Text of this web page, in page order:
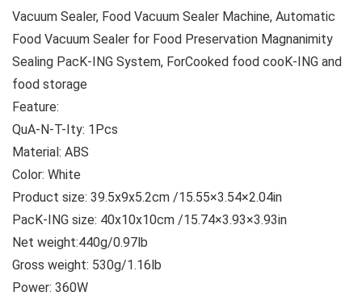
Vacuum Sealer, Food Vacuum Sealer Machine, Automatic
Food Vacuum Sealer for Food Preservation Magnanimity
Sealing PacK-ING System, ForCooked food cooK-ING and
food storage
Feature:
QuA-N-T-Ity: 1Pcs
Material: ABS
Color: White
Product size: 39.5x9x5.2cm /15.55×3.54×2.04in
PacK-ING size: 40x10x10cm /15.74×3.93×3.93in
Net weight:440g/0.97lb
Gross weight: 530g/1.16lb
Power: 360W